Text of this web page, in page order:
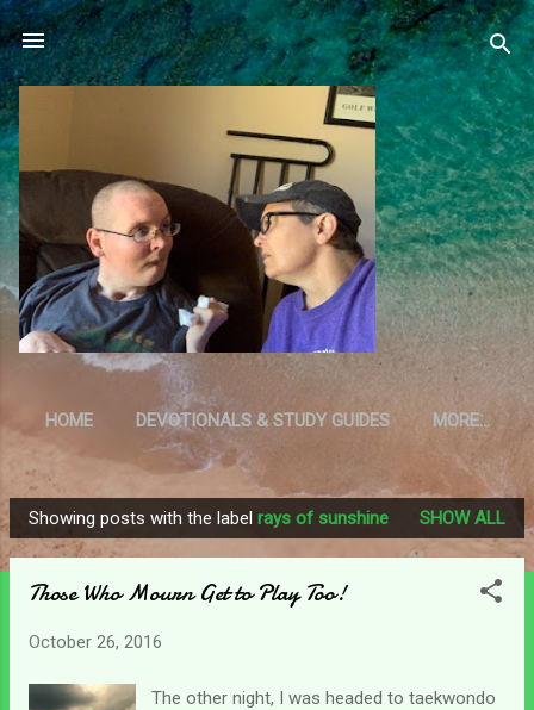
Skip to main content
HOME DEVOTIONALS & STUDY GUIDES MORE…
RESOURCES
P
o
Showing posts with the label rays of sunshine SHOW ALL
Those Who Mourn Get to Play Too!
October 26, 2016
The other night, I was headed to taekwondo